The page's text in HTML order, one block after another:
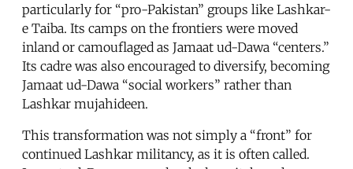
particularly for “pro-Pakistan” groups like Lashkar-
e Taiba. Its camps on the frontiers were moved
inland or camouflaged as Jamaat ud-Dawa “centers.”
Its cadre was also encouraged to diversify, becoming
Jamaat ud-Dawa “social workers” rather than
Lashkar mujahideen.
This transformation was not simply a “front” for
continued Lashkar militancy, as it is often called.